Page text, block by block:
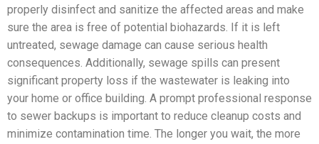
properly disinfect and sanitize the affected areas and make
sure the area is free of potential biohazards. If it is left
untreated, sewage damage can cause serious health
consequences. Additionally, sewage spills can present
significant property loss if the wastewater is leaking into
your home or office building. A prompt professional response
to sewer backups is important to reduce cleanup costs and
minimize contamination time. The longer you wait, the more